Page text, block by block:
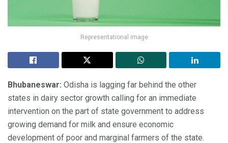
Representational image
Bhubaneswar: Odisha is lagging far behind the other
states in dairy sector growth calling for an immediate
intervention on the part of state government to address
growing demand for milk and ensure economic
development of poor and marginal farmers of the state.